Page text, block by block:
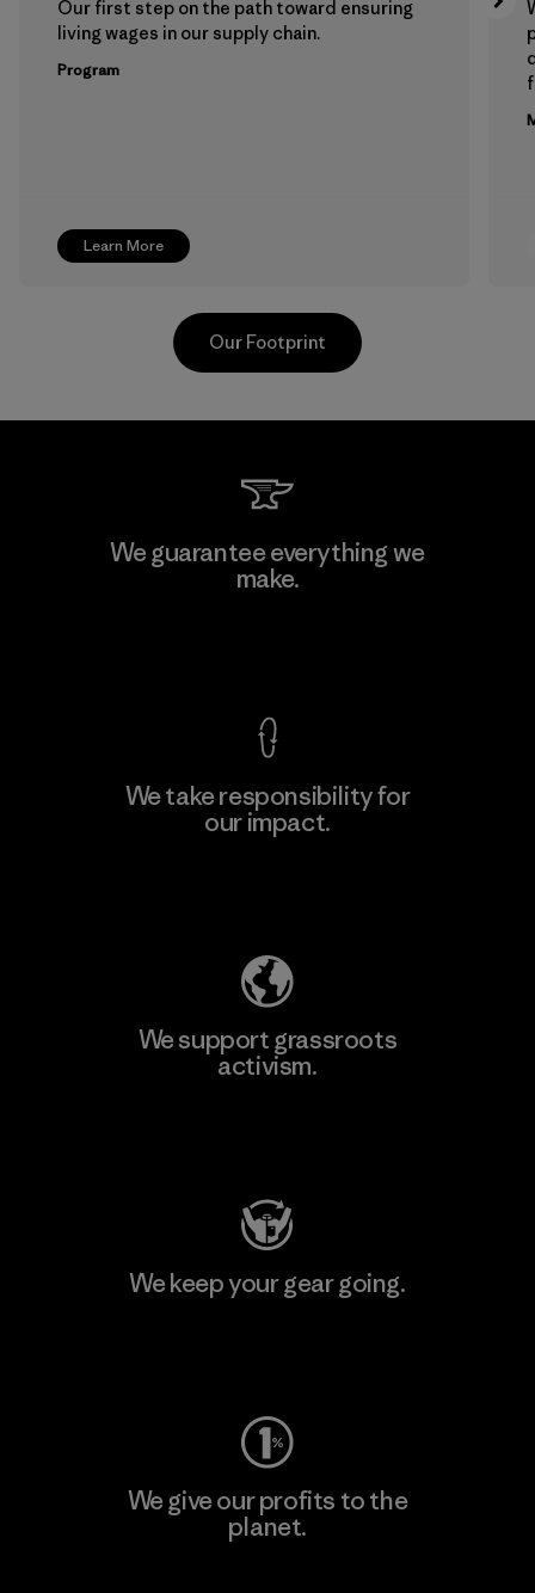
Learn More
Our first step on the path toward ensuring
living wages in our supply chain.
Program
Manufacturing Sportswear Joint
Stock Company - Thai Binh
Our Footprint
We guarantee everything we
make.
We take responsibility for
our impact.
We support grassroots
activism.
We keep your gear going.
We give our profits to the
planet.